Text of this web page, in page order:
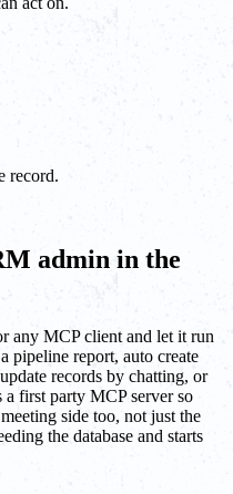
record.
admin in the
any MCP client and let it run
pipeline report, auto create
records by chatting, or
first party MCP server so
side too, not just the
the database and starts